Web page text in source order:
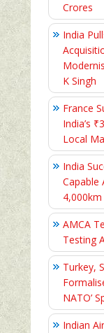
Crores
India
K Singh
France
India’s
Local
India
Capable
AMCA
Testing
Turkey,
NATO’
Indian